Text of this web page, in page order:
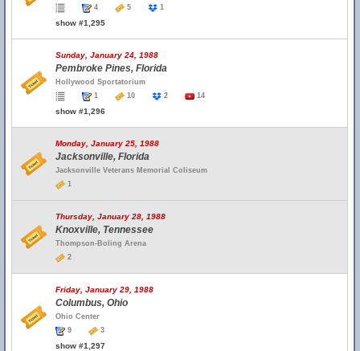
4
5 1
show #1,295
Sunday, January 24, 1988
Pembroke Pines, Florida
Hollywood Sportatorium
1
10 2 14
show #1,296
Monday, January 25, 1988
Jacksonville, Florida
Jacksonville Veterans Memorial Coliseum
1
Thursday, January 28, 1988
Knoxville, Tennessee
Thompson-Boling Arena
2
Friday, January 29, 1988
Columbus, Ohio
Ohio Center
9
3
show #1,297